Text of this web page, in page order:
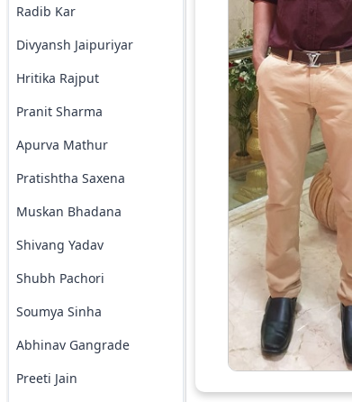
Radib Kar
Divyansh Jaipuriyar
Hritika Rajput
Pranit Sharma
Apurva Mathur
Pratishtha Saxena
Muskan Bhadana
Shivang Yadav
Shubh Pachori
Soumya Sinha
Abhinav Gangrade
Preeti Jain